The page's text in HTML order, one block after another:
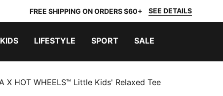
FREE SHIPPING ON ORDERS $60+ SEE DETAILS
KIDS LIFESTYLE SPORT SALE
X HOT WHEELS™ Little Kids' Relaxed Tee